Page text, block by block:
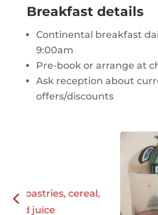
Breakfast details
Continental breakfast
9:00am
Pre-book or arrange at
Ask reception about
offers/discounts